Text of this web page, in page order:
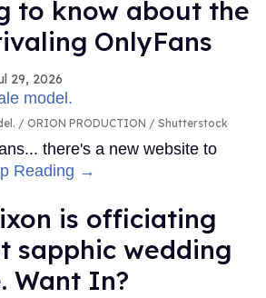
to know about the
OnlyFans
29, 2026
ORION PRODUCTION / Shutterstock
there's a new website to
Reading →
is officiating
sapphic wedding
Want In?